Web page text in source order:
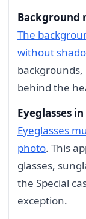
Background
The
without
behind the
Eyeglasses
Eyeglasses
photo. This
glasses,
the Special
exception.